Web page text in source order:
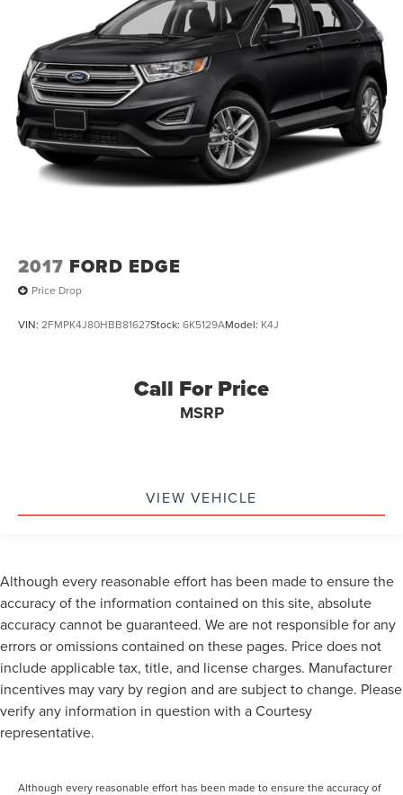
2017 FORD EDGE
Price Drop
VIN: 2FMPK4J80HBB81627Stock: 6K5129AModel: K4J
Call For Price
MSRP
VIEW VEHICLE
Although every reasonable effort has been made to ensure the
accuracy of the information contained on this site, absolute
accuracy cannot be guaranteed. We are not responsible for any
errors or omissions contained on these pages. Price does not
include applicable tax, title, and license charges. Manufacturer
incentives may vary by region and are subject to change. Please
verify any information in question with a Courtesy
representative.
Although every reasonable effort has been made to ensure the accuracy of